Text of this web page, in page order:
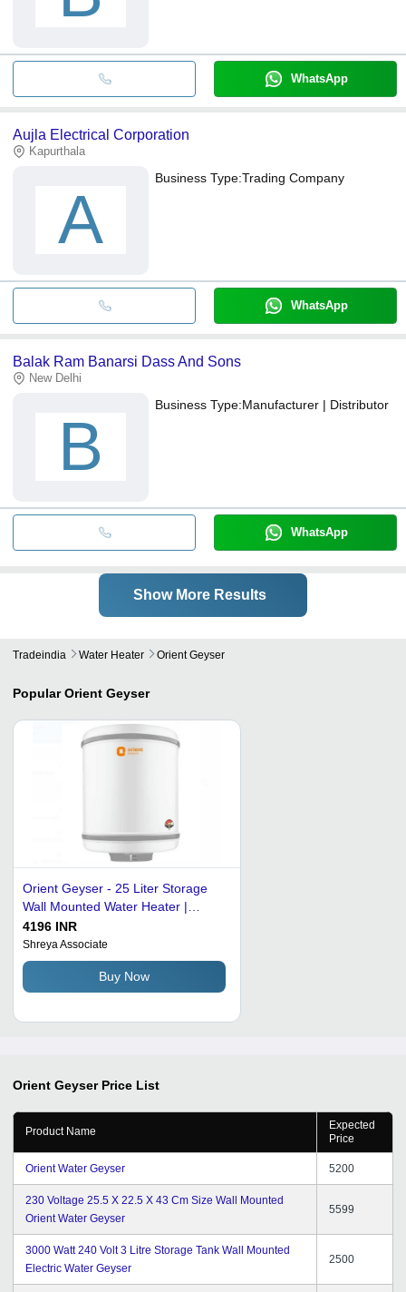
WhatsApp
Aujla Electrical Corporation
Kapurthala
A
Business Type:Trading Company
WhatsApp
Balak Ram Banarsi Dass And Sons
New Delhi
B
Business Type:Manufacturer | Distributor
WhatsApp
Show More Results
Tradeindia Water Heater Orient Geyser
Popular Orient Geyser
Orient Geyser - 25 Liter Storage
Wall Mounted Water Heater |
Durable White Steel Body, 220 Volt
Electric Power, 1 Year Warranty
4196 INR
Shreya Associate
Buy Now
Orient Geyser Price List
Product Name
Expected
Price
Orient Water Geyser 5200
230 Voltage 25.5 X 22.5 X 43 Cm Size Wall Mounted
Orient Water Geyser
5599
3000 Watt 240 Volt 3 Litre Storage Tank Wall Mounted
Electric Water Geyser
2500